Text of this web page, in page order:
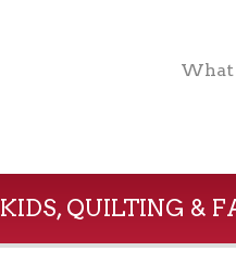
What
KIDS, QUILTING &